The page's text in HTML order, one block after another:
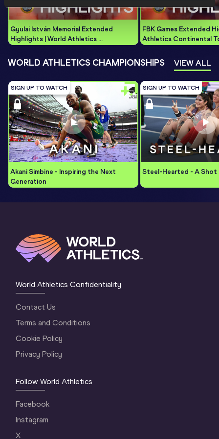
Gyulai István Memorial Extended
Highlights | World Athletics
FBK Games Extended
Athletics Continental
WORLD ATHLETICS CHAMPIONSHIPS VIEW ALL
SIGN UP TO WATCH
Akani Simbine - Inspiring the Next
Generation
SIGN UP TO WATCH
Steel-Hearted - A
World Athletics Confidentiality
Contact Us
Terms and Conditions
Cookie Policy
Privacy Policy
Follow World Athletics
Facebook
Instagram
X